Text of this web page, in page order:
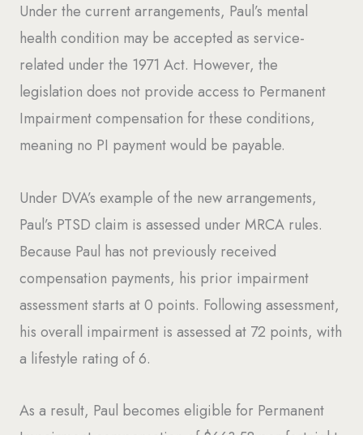
Under the current arrangements, Paul’s mental
health condition may be accepted as service-
related under the 1971 Act. However, the
legislation does not provide access to Permanent
Impairment compensation for these conditions,
meaning no PI payment would be payable.
Under DVA’s example of the new arrangements,
Paul’s PTSD claim is assessed under MRCA rules.
Because Paul has not previously received
compensation payments, his prior impairment
assessment starts at 0 points. Following assessment,
his overall impairment is assessed at 72 points, with
a lifestyle rating of 6.
As a result, Paul becomes eligible for Permanent